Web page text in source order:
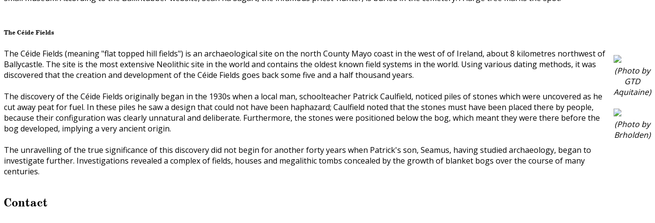
The Céide Fields
The Céide Fields (meaning "flat topped hill fields") is an archaeological site on the north County Mayo coast in the west of of Ireland, about 8 kilometres northwest of
Ballycastle. The site is the most extensive Neolithic site in the world and contains the oldest known field systems in the world. Using various dating methods, it was
discovered that the creation and development of the Céide Fields goes back some five and a half thousand years.
The discovery of the Céide Fields originally began in the 1930s when a local man, schoolteacher Patrick Caulfield, noticed piles of stones which were uncovered as he
cut away peat for fuel. In these piles he saw a design that could not have been haphazard; Caulfield noted that the stones must have been placed there by people,
because their configuration was clearly unnatural and deliberate. Furthermore, the stones were positioned below the bog, which meant they were there before the
bog developed, implying a very ancient origin.
The unravelling of the true significance of this discovery did not begin for another forty years when Patrick's son, Seamus, having studied archaeology, began to
investigate further. Investigations revealed a complex of fields, houses and megalithic tombs concealed by the growth of blanket bogs over the course of many
centuries.
(Photo by
GTD
Aquitaine)
(Photo by
Brholden)
Contact